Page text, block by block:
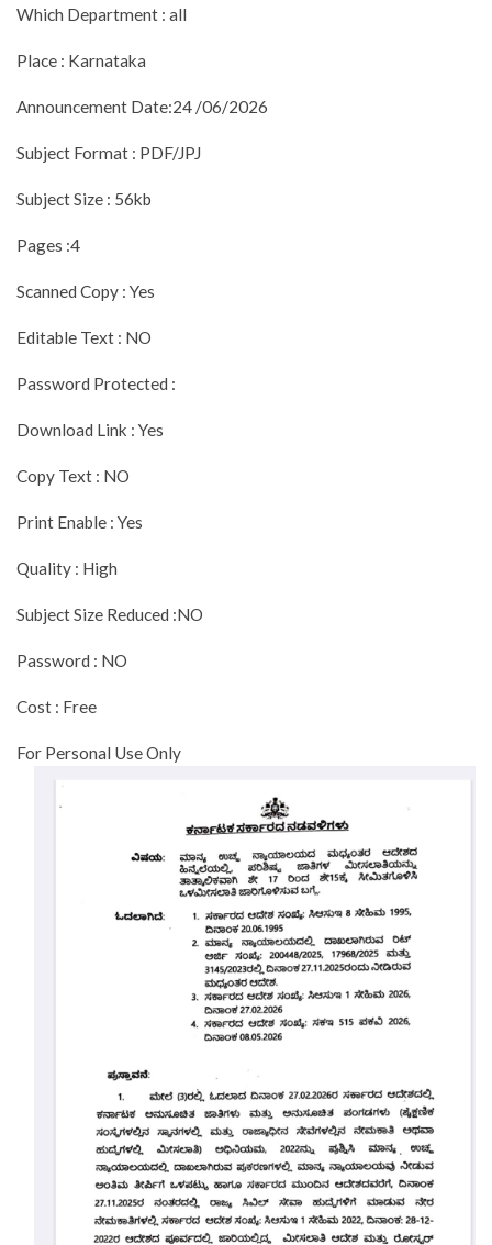
Which Department : all
Place : Karnataka
Announcement Date:24 /06/2026
Subject Format : PDF/JPJ
Subject Size : 56kb
Pages :4
Scanned Copy : Yes
Editable Text : NO
Password Protected :
Download Link : Yes
Copy Text : NO
Print Enable : Yes
Quality : High
Subject Size Reduced :NO
Password : NO
Cost : Free
For Personal Use Only